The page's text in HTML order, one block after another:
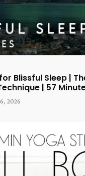
Blissful Sleep |
| 57
2026